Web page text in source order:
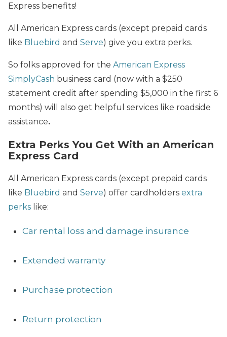
Express benefits!
All American Express cards (except prepaid cards
like Bluebird and Serve) give you extra perks.
So folks approved for the American Express
SimplyCash business card (now with a $250
statement credit after spending $5,000 in the first 6
months) will also get helpful services like roadside
assistance.
Extra Perks You Get With an American
Express Card
All American Express cards (except prepaid cards
like Bluebird and Serve) offer cardholders extra
perks like:
Car rental loss and damage insurance
Extended warranty
Purchase protection
Return protection